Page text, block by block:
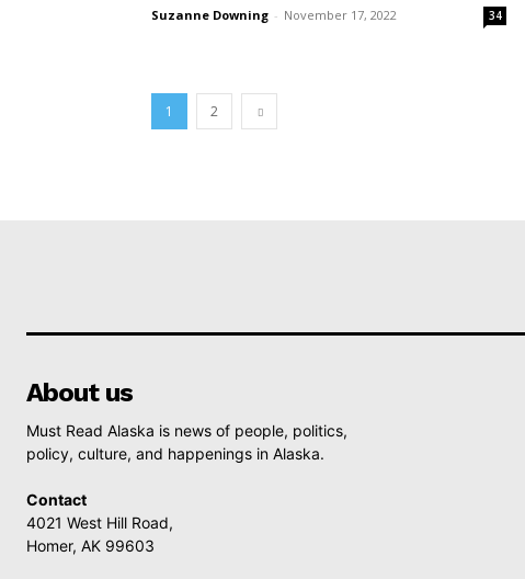
Suzanne Downing - November 17, 2022 34
1 2
About us
Must Read Alaska is news of people, politics,
policy, culture, and happenings in Alaska.
Contact
4021 West Hill Road,
Homer, AK 99603